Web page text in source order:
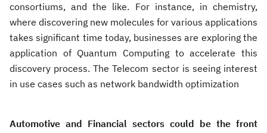
consortiums, and the like. For instance, in chemistry,
where discovering new molecules for various applications
takes significant time today, businesses are exploring the
application of Quantum Computing to accelerate this
discovery process. The Telecom sector is seeing interest
in use cases such as network bandwidth optimization
Automotive and Financial sectors could be the front